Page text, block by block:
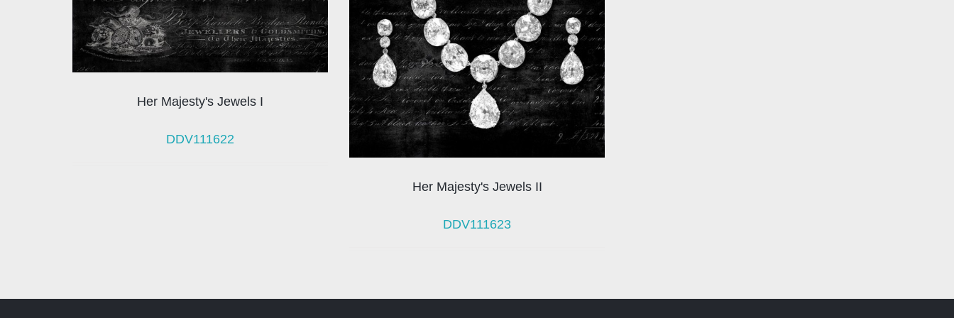
Her Majesty's Jewels I
DDV111622
Her Majesty's Jewels II
DDV111623